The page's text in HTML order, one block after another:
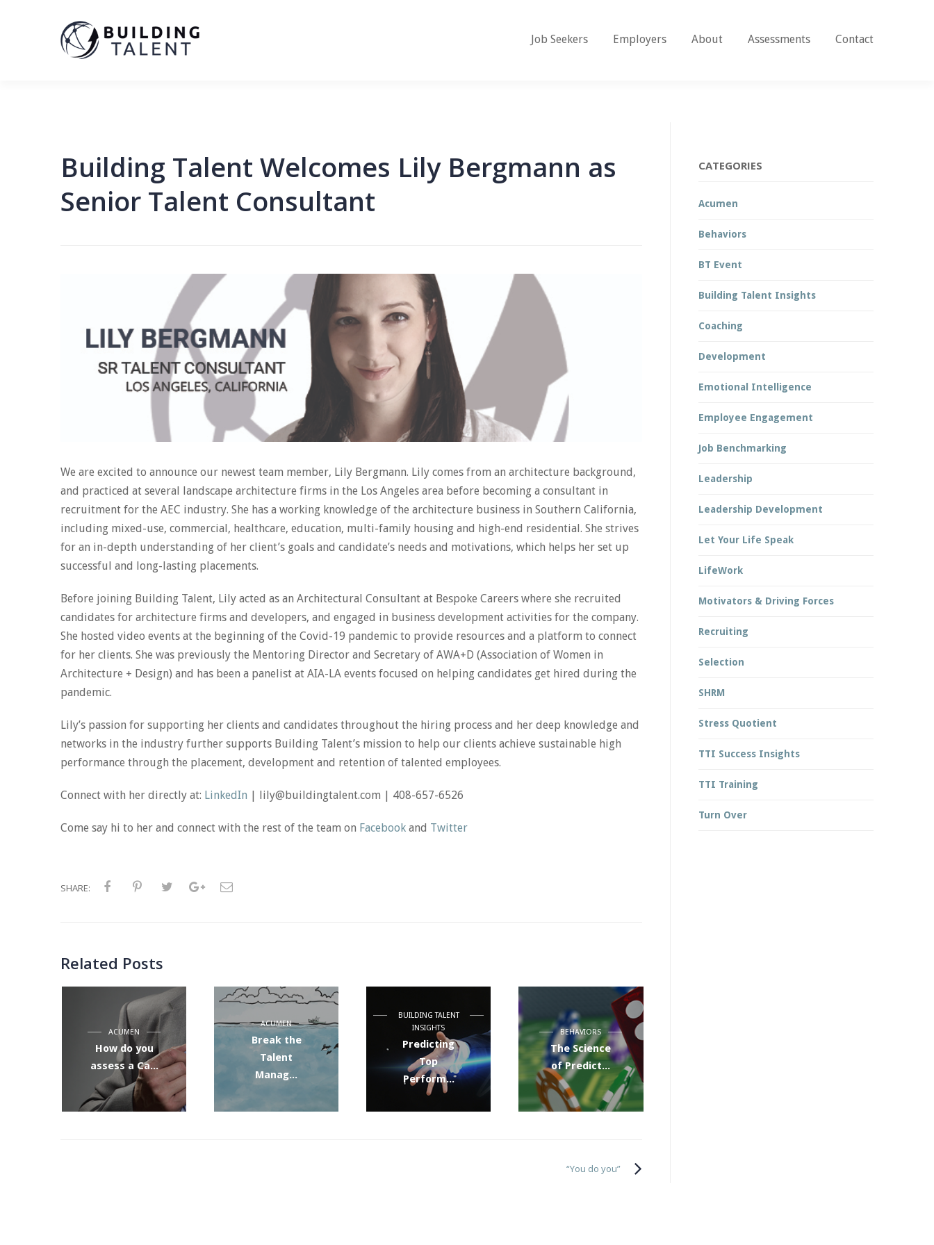
Job Seekers Employers About Assessments Contact
Building Talent Welcomes Lily Bergmann as
Senior Talent Consultant
We are excited to announce our newest team member, Lily Bergmann. Lily comes from an architecture background,
and practiced at several landscape architecture firms in the Los Angeles area before becoming a consultant in
recruitment for the AEC industry. She has a working knowledge of the architecture business in Southern California,
including mixed-use, commercial, healthcare, education, multi-family housing and high-end residential. She strives
for an in-depth understanding of her client’s goals and candidate’s needs and motivations, which helps her set up
successful and long-lasting placements.
Before joining Building Talent, Lily acted as an Architectural Consultant at Bespoke Careers where she recruited
candidates for architecture firms and developers, and engaged in business development activities for the company.
She hosted video events at the beginning of the Covid-19 pandemic to provide resources and a platform to connect
for her clients. She was previously the Mentoring Director and Secretary of AWA+D (Association of Women in
Architecture + Design) and has been a panelist at AIA-LA events focused on helping candidates get hired during the
pandemic.
Lily’s passion for supporting her clients and candidates throughout the hiring process and her deep knowledge and
networks in the industry further supports Building Talent’s mission to help our clients achieve sustainable high
performance through the placement, development and retention of talented employees.
Connect with her directly at: LinkedIn | lily@buildingtalent.com | 408-657-6526
Come say hi to her and connect with the rest of the team on Facebook and Twitter
SHARE:
Related Posts
ACUMEN
How do you
assess a Ca...
ACUMEN
Break the
Talent
Manag...
BUILDING TALENT
INSIGHTS
Predicting
Top
Perform...
BEHAVIORS
The Science
of Predict...
“You do you”
CATEGORIES
Acumen
Behaviors
BT Event
Building Talent Insights
Coaching
Development
Emotional Intelligence
Employee Engagement
Job Benchmarking
Leadership
Leadership Development
Let Your Life Speak
LifeWork
Motivators & Driving Forces
Recruiting
Selection
SHRM
Stress Quotient
TTI Success Insights
TTI Training
Turn Over